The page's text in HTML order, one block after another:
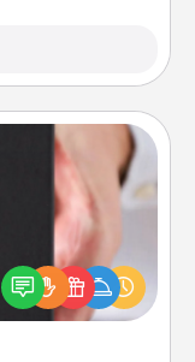
Christmas
or just because
you want to